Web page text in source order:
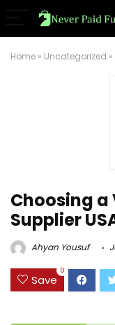
Home » Uncategorized »
Choosing a
Supplier
Ahyan Yousuf
Save
0